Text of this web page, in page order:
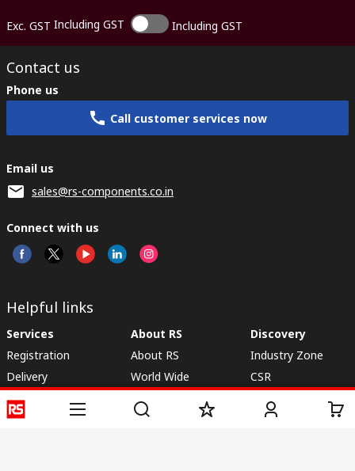
Exc. GST Including GST Including GST
Contact us
Phone us
Call customer services now
Email us
sales@rs-components.co.in
Connect with us
Helpful links
Services
Registration
Delivery
Payment
RS Stock no.
About RS
About RS
World Wide
Corporate Group
ESG
Discovery
Industry Zone
CSR